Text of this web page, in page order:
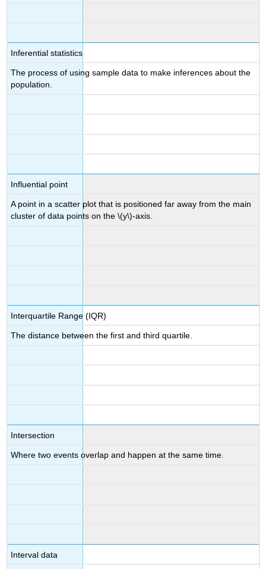
Inferential statistics
The process of using sample data to make inferences about the
population.
Influential point
A point in a scatter plot that is positioned far away from the main
cluster of data points on the \(y\)-axis.
Interquartile Range (IQR)
The distance between the first and third quartile.
Intersection
Where two events overlap and happen at the same time.
Interval data